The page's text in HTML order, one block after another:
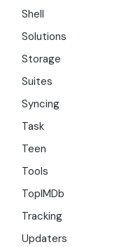
Shell
Solutions
Storage
Suites
Syncing
Task
Teen
Tools
TopIMDb
Tracking
Updaters